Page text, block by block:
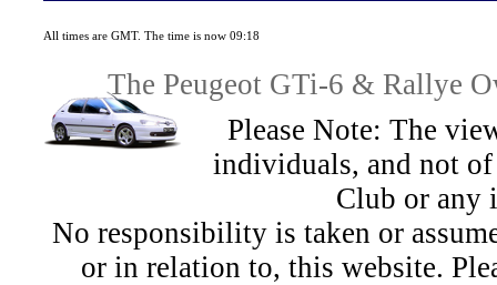
All times are GMT. The time is now 09:18
The Peugeot GTi-6 & Rallye
Please Note: The
individuals, and not
Club or any
No responsibility is taken or
or in relation to, this website.